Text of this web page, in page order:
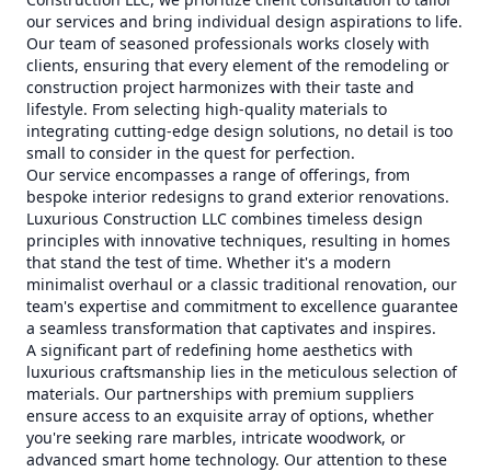
our services and bring individual design aspirations to life.
Our team of seasoned professionals works closely with
clients, ensuring that every element of the remodeling or
construction project harmonizes with their taste and
lifestyle. From selecting high-quality materials to
integrating cutting-edge design solutions, no detail is too
small to consider in the quest for perfection.
Our service encompasses a range of offerings, from
bespoke interior redesigns to grand exterior renovations.
Luxurious Construction LLC combines timeless design
principles with innovative techniques, resulting in homes
that stand the test of time. Whether it's a modern
minimalist overhaul or a classic traditional renovation, our
team's expertise and commitment to excellence guarantee
a seamless transformation that captivates and inspires.
A significant part of redefining home aesthetics with
luxurious craftsmanship lies in the meticulous selection of
materials. Our partnerships with premium suppliers
ensure access to an exquisite array of options, whether
you're seeking rare marbles, intricate woodwork, or
advanced smart home technology. Our attention to these